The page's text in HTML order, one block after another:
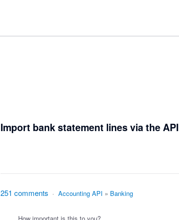
Import bank statement lines via the API
251 comments · Accounting API » Banking